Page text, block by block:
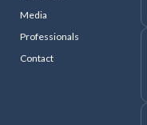
Media
Professionals
Contact